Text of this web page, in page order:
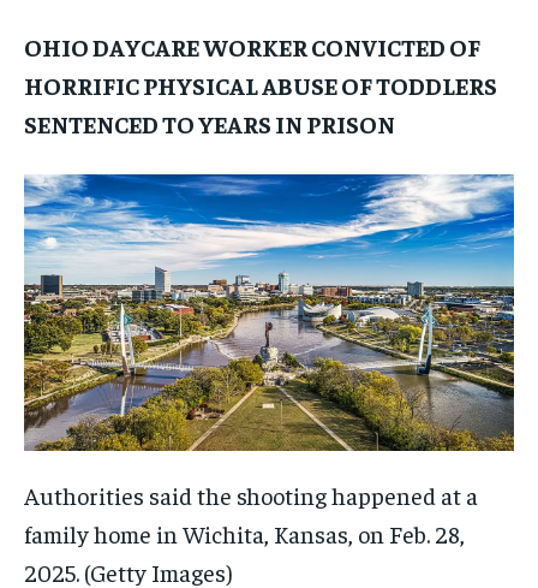
OHIO DAYCARE WORKER CONVICTED OF
HORRIFIC PHYSICAL ABUSE OF TODDLERS
SENTENCED TO YEARS IN PRISON
Authorities said the shooting happened at a
family home in Wichita, Kansas, on Feb. 28,
2025. (Getty Images)